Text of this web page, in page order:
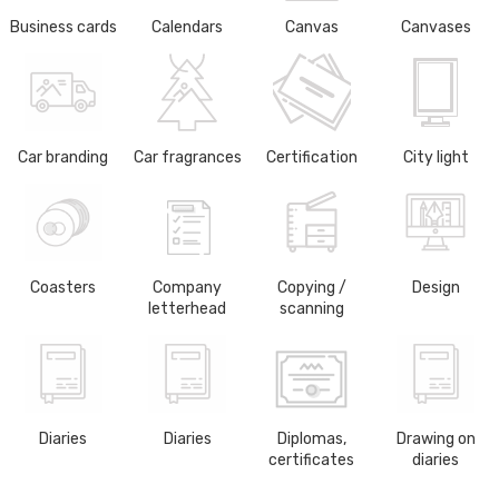
Business cards Calendars Canvas Canvases
Car branding Car fragrances Certification City light
Coasters
Company
letterhead
Copying /
scanning
Design
Diaries Diaries
Diplomas,
certificates
Drawing on
diaries